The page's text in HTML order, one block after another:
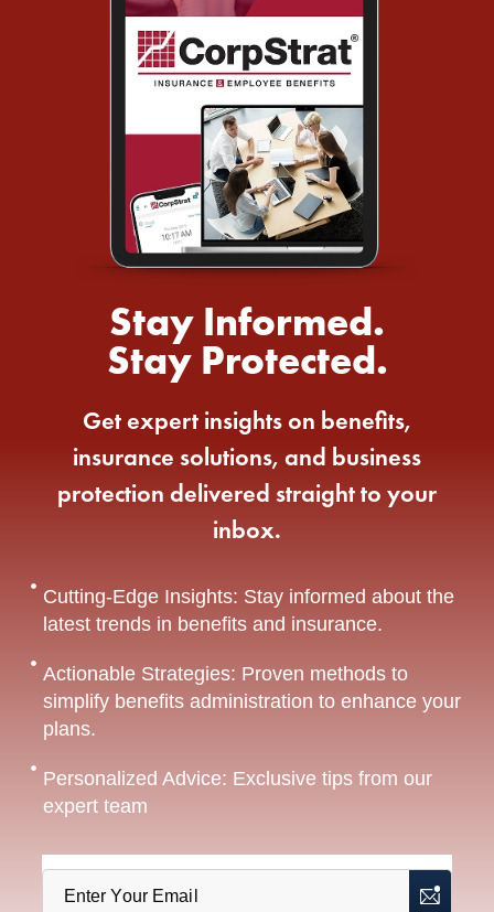
Stay Informed.
Stay Protected.
Get expert insights on benefits,
insurance solutions, and business
protection delivered straight to your
inbox.
Cutting-Edge Insights: Stay informed about the
latest trends in benefits and insurance.
Actionable Strategies: Proven methods to
simplify benefits administration to enhance your
plans.
Personalized Advice: Exclusive tips from our
expert team